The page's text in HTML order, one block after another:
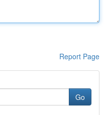
Report Page
Go